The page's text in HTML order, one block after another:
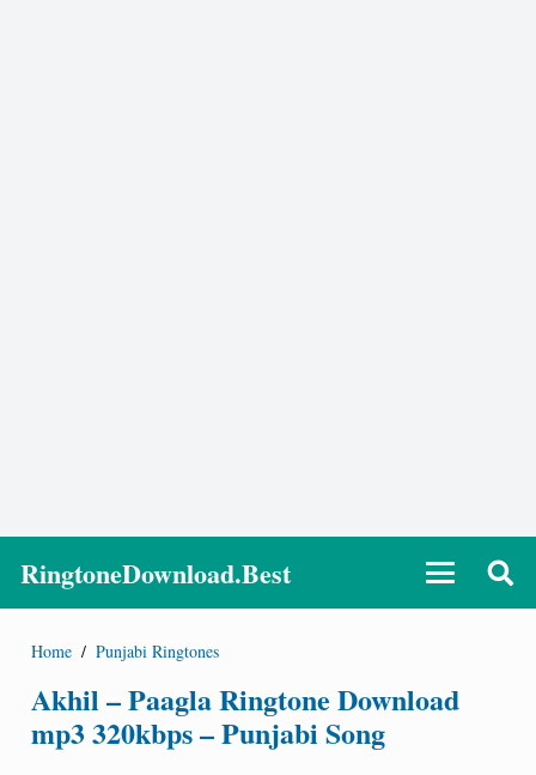
RingtoneDownload.Best
Home / Punjabi Ringtones
Akhil – Paagla Ringtone Download
mp3 320kbps – Punjabi Song